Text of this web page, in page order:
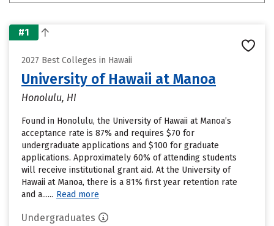
#1
2027 Best Colleges in Hawaii
University of Hawaii at Manoa
Honolulu, HI
Found in Honolulu, the University of Hawaii at Manoa’s
acceptance rate is 87% and requires $70 for
undergraduate applications and $100 for graduate
applications. Approximately 60% of attending students
will receive institutional grant aid. At the University of
Hawaii at Manoa, there is a 81% first year retention rate
and a...... Read more
Undergraduates